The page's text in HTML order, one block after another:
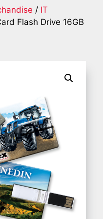
/ IT
Flash Drive 16GB